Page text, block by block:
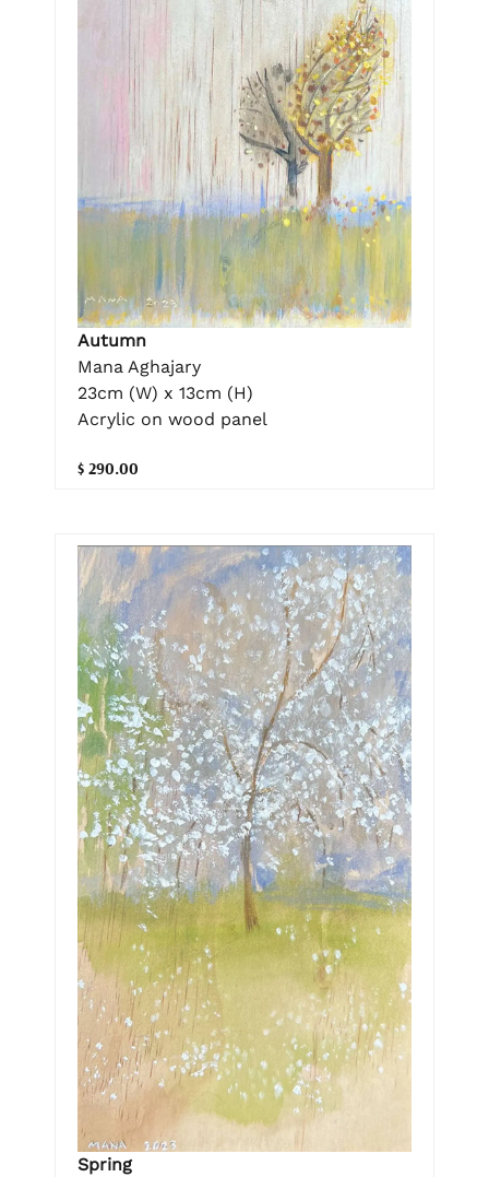
Autumn
Mana Aghajary
23cm (W) x 13cm (H)
Acrylic on wood panel
$ 290.00
Spring